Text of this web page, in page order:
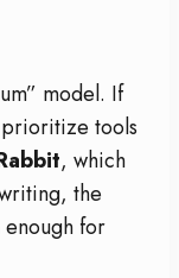
model. If
tools
, which
the
for